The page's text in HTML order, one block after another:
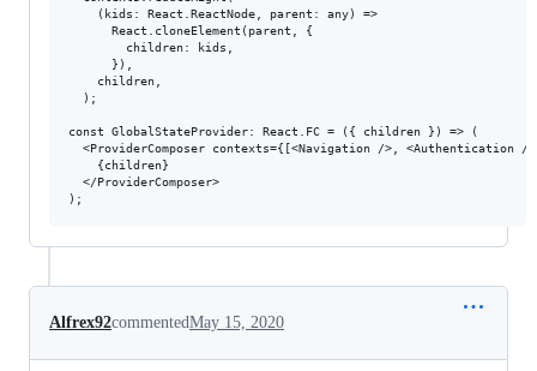
    (kids: React.ReactNode, parent: any) =>
      React.cloneElement(parent, {
        children: kids,
      }),
    children,
  );
const GlobalStateProvider: React.FC = ({ children }) => (
<ProviderComposer contexts={[<Navigation />, <Authentication /
    {children}
  </ProviderComposer>
Alfrex92commentedMay 15, 2020